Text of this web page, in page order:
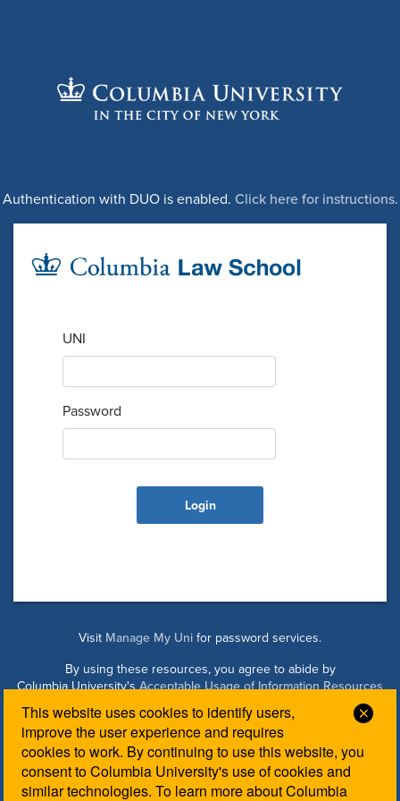
This website uses cookies to identify users,
improve the user experience and requires
cookies to work. By continuing to use this website, you
consent to Columbia University's use of cookies and
similar technologies. To learn more about Columbia
Authentication with DUO is enabled. Click here for instructions.
UNI
Password
Visit Manage My Uni for password services.
By using these resources, you agree to abide by
Columbia University'sAcceptable Usage of Information Resources
Managed by Columbia Law IT. Please contact theLaw IT
Helpdeskfor login assistance.